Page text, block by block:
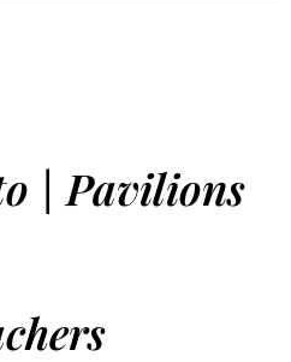
| Pavilions